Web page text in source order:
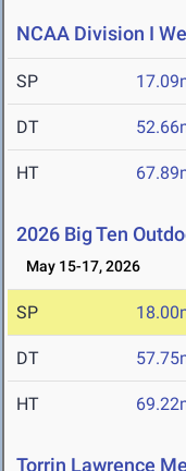
NCAA Division I
SP
DT
HT
2026 Big Ten
May 15-17, 2026
SP
DT
HT
Torrin Lawrence